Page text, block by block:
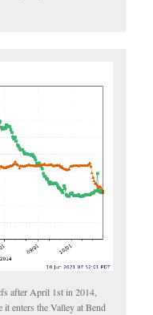
after April 1st in 2014,
it enters the Valley at Bend